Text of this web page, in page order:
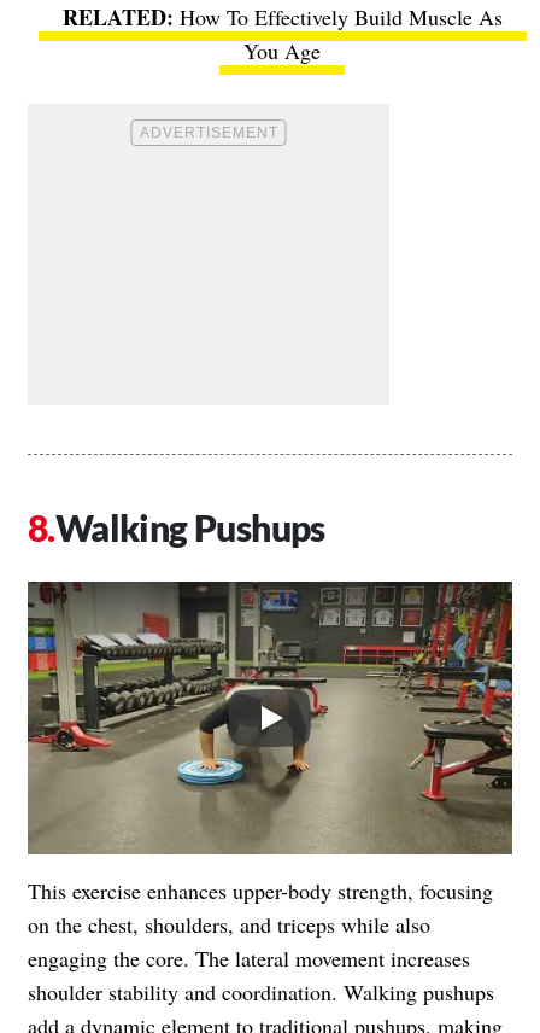
How To Effectively Build Muscle As
You Age
Walking Pushups
Play
This exercise enhances upper-body strength, focusing
on the chest, shoulders, and triceps while also
engaging the core. The lateral movement increases
shoulder stability and coordination. Walking pushups
add a dynamic element to traditional pushups, making